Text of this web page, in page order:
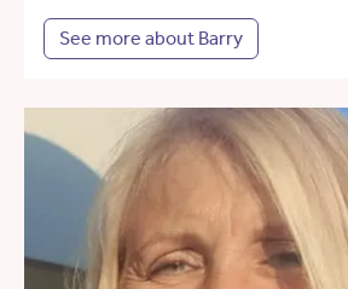
See more about Barry